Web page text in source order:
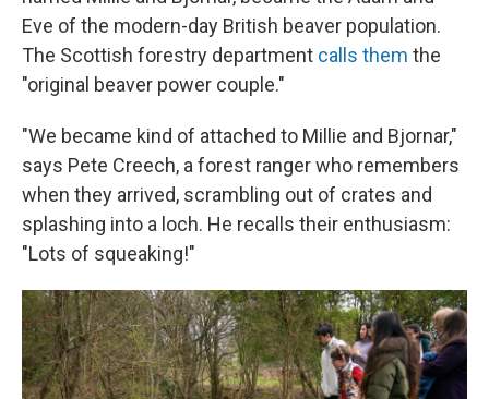
Eve of the modern-day British beaver population.
The Scottish forestry department calls them the
"original beaver power couple."
"We became kind of attached to Millie and Bjornar,"
says Pete Creech, a forest ranger who remembers
when they arrived, scrambling out of crates and
splashing into a loch. He recalls their enthusiasm:
"Lots of squeaking!"